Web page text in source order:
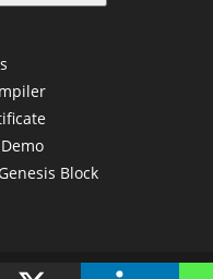
Block
Copyright © 2024 Newtum. All Right